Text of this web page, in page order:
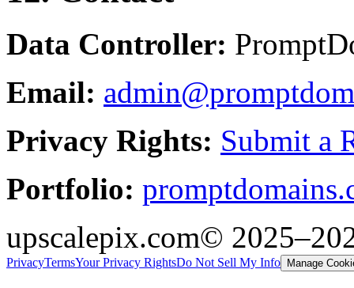
Data Controller:
Email:
Privacy Rights: Submit a
Portfolio:
upscalepix.com©
PrivacyTermsYour Privacy RightsDo Not Sell My Info Manage